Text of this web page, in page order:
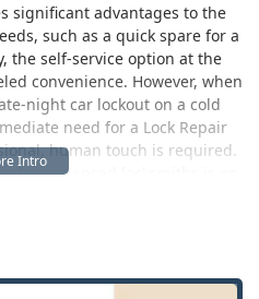
significant advantages to the
such as a quick spare for a
the self-service option at the
convenience. However, when
night car lockout on a cold
need for a Lock Repair
human touch is required.
of experienced locksmiths is on
Smart Lock setup, or urgent
directly to your